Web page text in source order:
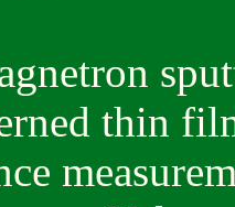
thin